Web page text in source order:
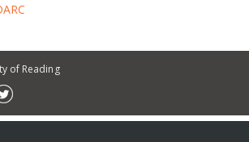
of Reading